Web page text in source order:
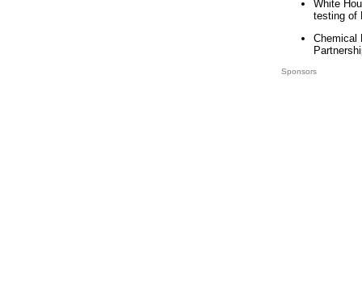
White
testing of
Chemical
Sponsors